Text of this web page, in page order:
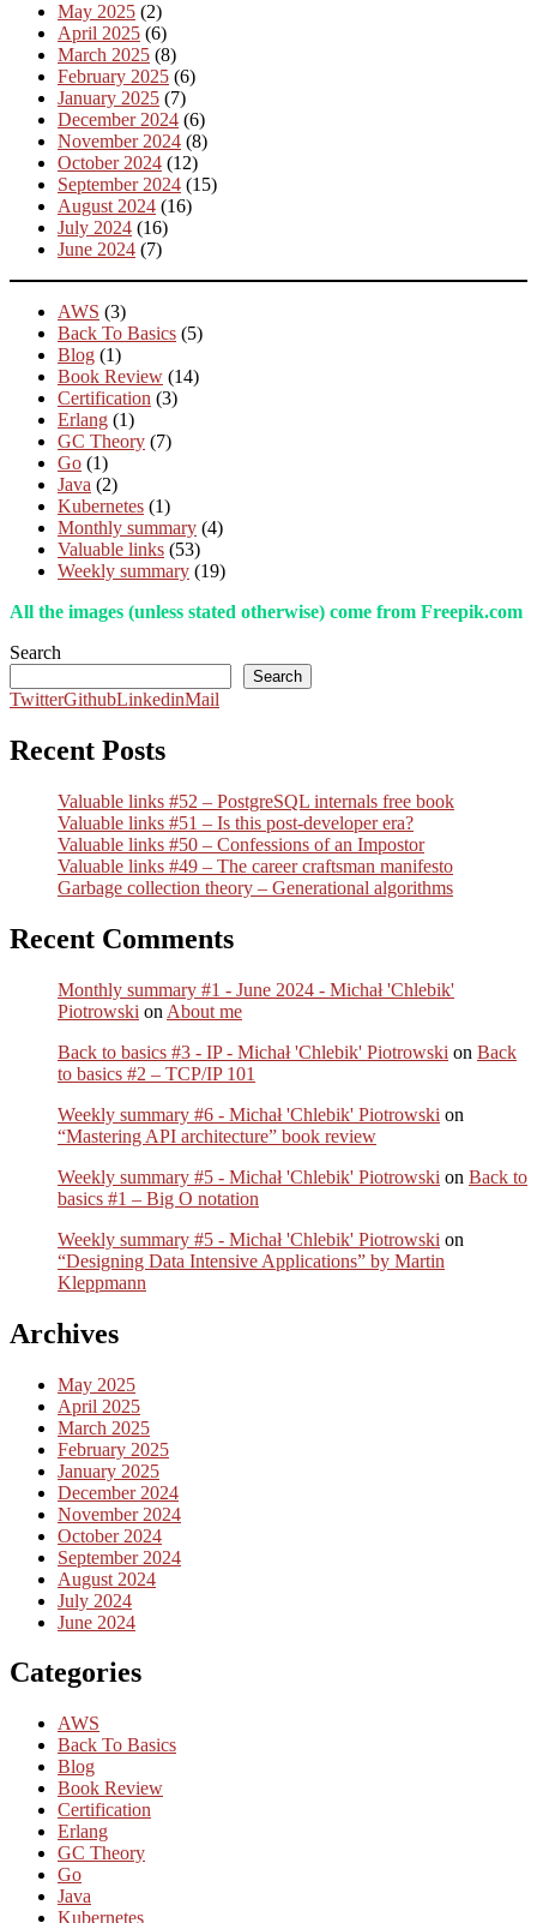
May 2025 (2)
April 2025 (6)
March 2025 (8)
February 2025 (6)
January 2025 (7)
December 2024 (6)
November 2024 (8)
October 2024 (12)
September 2024 (15)
August 2024 (16)
July 2024 (16)
June 2024 (7)
AWS (3)
Back To Basics (5)
Blog (1)
Book Review (14)
Certification (3)
Erlang (1)
GC Theory (7)
Go (1)
Java (2)
Kubernetes (1)
Monthly summary (4)
Valuable links (53)
Weekly summary (19)
All the images (unless stated otherwise) come from Freepik.com
Search
Search
TwitterGithubLinkedinMail
Recent Posts
Valuable links #52 – PostgreSQL internals free book
Valuable links #51 – Is this post-developer era?
Valuable links #50 – Confessions of an Impostor
Valuable links #49 – The career craftsman manifesto
Garbage collection theory – Generational algorithms
Recent Comments
Monthly summary #1 - June 2024 - Michał 'Chlebik'
Piotrowski on About me
Back to basics #3 - IP - Michał 'Chlebik' Piotrowski on Back
to basics #2 – TCP/IP 101
Weekly summary #6 - Michał 'Chlebik' Piotrowski on
“Mastering API architecture” book review
Weekly summary #5 - Michał 'Chlebik' Piotrowski on Back to
basics #1 – Big O notation
Weekly summary #5 - Michał 'Chlebik' Piotrowski on
“Designing Data Intensive Applications” by Martin
Kleppmann
Archives
May 2025
April 2025
March 2025
February 2025
January 2025
December 2024
November 2024
October 2024
September 2024
August 2024
July 2024
June 2024
Categories
AWS
Back To Basics
Blog
Book Review
Certification
Erlang
GC Theory
Go
Java
Kubernetes